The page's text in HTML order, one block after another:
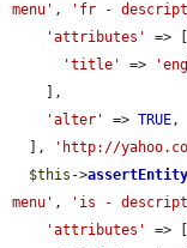
menu' , 'fr -
'attributes'
=> [
'title'
=>
'alter'
=> TRUE,
  ],
'http://
$this ->assertEntity
menu' , 'is -
'attributes'
=> [